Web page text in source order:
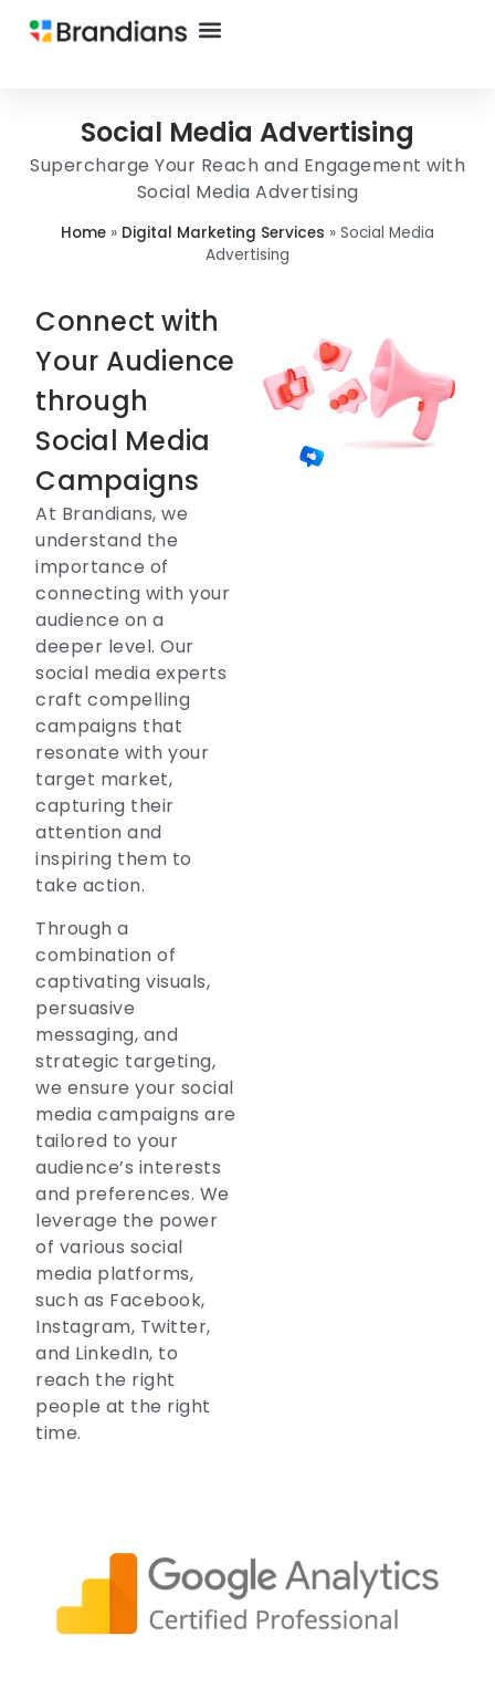
Social Media Advertising
Supercharge Your Reach and Engagement with
Social Media Advertising
Home » Digital Marketing Services » Social Media
Advertising
Connect with
Your Audience
through
Social Media
Campaigns
At Brandians, we
understand the
importance of
connecting with your
audience on a
deeper level. Our
social media experts
craft compelling
campaigns that
resonate with your
target market,
capturing their
attention and
inspiring them to
take action.
Through a
combination of
captivating visuals,
persuasive
messaging, and
strategic targeting,
we ensure your social
media campaigns are
tailored to your
audience’s interests
and preferences. We
leverage the power
of various social
media platforms,
such as Facebook,
Instagram, Twitter,
and LinkedIn, to
reach the right
people at the right
time.